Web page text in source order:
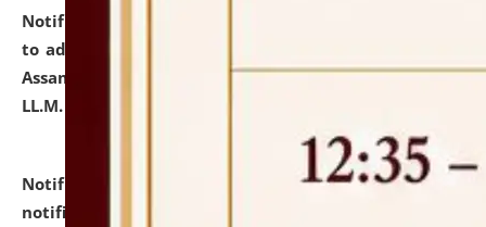
Notification dated: July 10, 2026,
to admission against the vacant P.G. seats at NLUJA,
Assam after adding one more section of One Year
LL.M. Degree Programme.
Notification dated: July 10, 2026,Admission
notification for Ph.D. Degree Programme 2026.